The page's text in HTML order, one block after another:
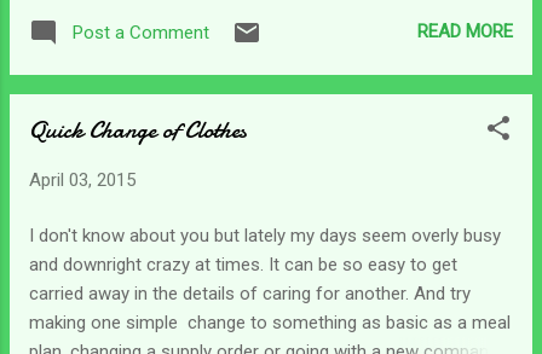
caregiver by giving my full attention to his needs. There are a
lot of things that change as we transition into the role of
for others it is an entire lifestyle change. In my situation I
spontaneity of life no longer existed. I had to gather all my
quite a long time. I physically moved twice after his wreck to
try and provide better care and to make sure he was close
to fa...
Post a Comment READ MORE
Quick Change of Clothes
April 03, 2015
I don't know about you but lately my days seem overly busy
and downright crazy at times. It can be so easy to get
carried away in the details of caring for another. And try
making one simple change to something as basic as a meal